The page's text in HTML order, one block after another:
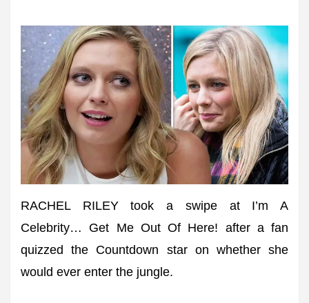
RACHEL RILEY took a swipe at I’m A
Celebrity… Get Me Out Of Here! after a fan
quizzed the Countdown star on whether she
would ever enter the jungle.